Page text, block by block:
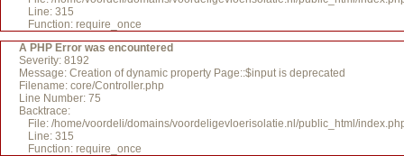
Line: 315
Function: require_once
A PHP Error was encountered
Severity: 8192
Message: Creation of dynamic property Page::$input is deprecated
Filename: core/Controller.php
Line Number: 75
Backtrace:
File: /home/voordeli/domains/voordeligevloerisolatie.nl/public_html/
Line: 315
Function: require_once